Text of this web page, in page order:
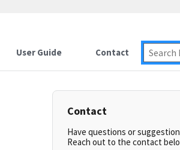
User Guide Contact
Contact
Have questions or
Reach out to the contact